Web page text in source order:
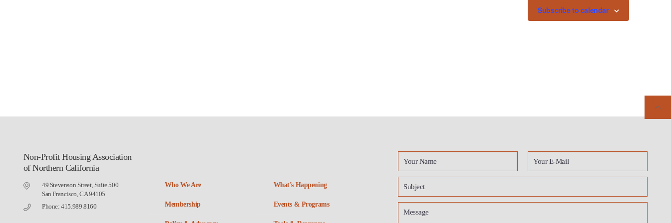
Subscribe to calendar
Non-Profit Housing Association
of Northern California
49 Stevenson Street, Suite 500
San Francisco, CA 94105
Phone: 415.989.8160
Who We Are What’s Happening
Membership Events & Programs